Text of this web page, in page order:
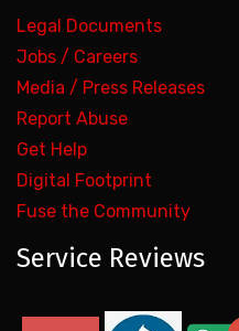
Legal Documents
Jobs / Careers
Media / Press Releases
Report Abuse
Get Help
Digital Footprint
Fuse the Community
Service Reviews